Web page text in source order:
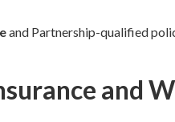
and Partnership-qualified
and